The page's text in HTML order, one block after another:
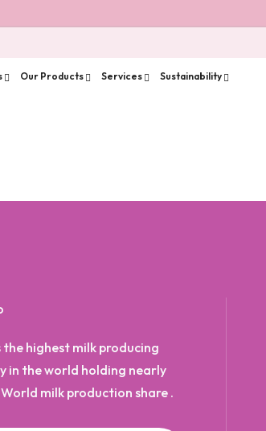
Our Products Services Sustainability
the highest milk producing
in the world holding nearly
World milk production share .